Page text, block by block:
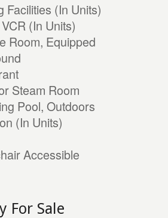
Facilities (In Units)
VCR (In Units)
Room, Equipped
Steam Room
Pool, Outdoors
(In Units)
Accessible
For Sale